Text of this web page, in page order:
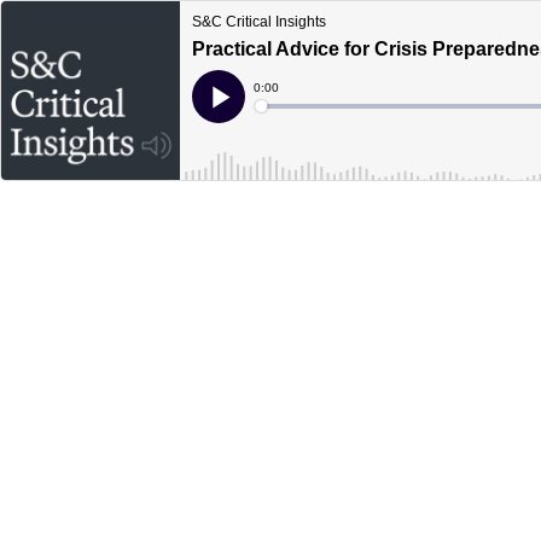
S&C Critical Insights
Practical Advice for Crisis
Play
Current
Time
0:00
Loaded: